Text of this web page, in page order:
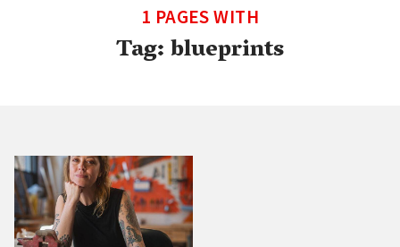
1 PAGES WITH
Tag:blueprints